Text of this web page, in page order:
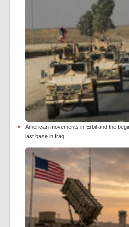
American movements in Erbil and the
last base in Iraq